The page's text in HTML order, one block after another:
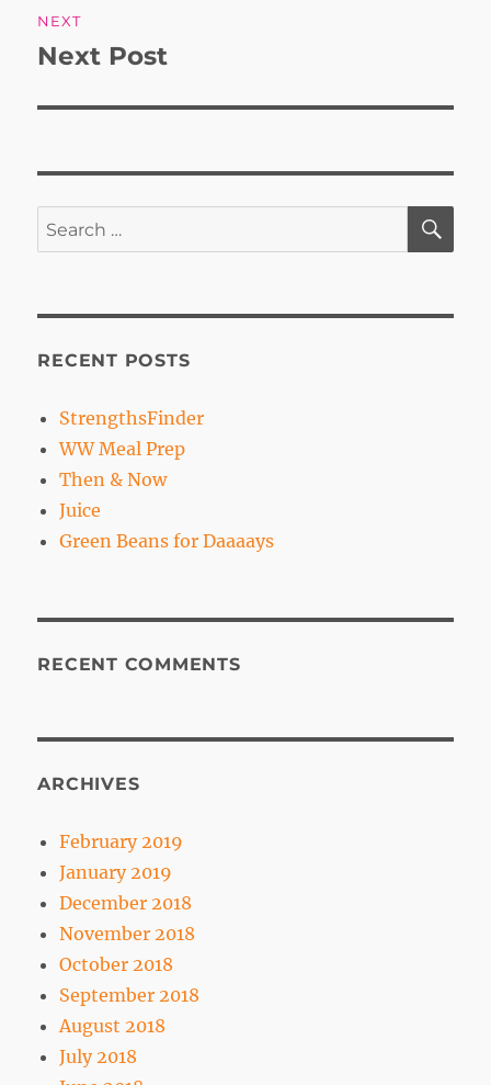
NEXT
Next
Next Post
Search
for:
RECENT POSTS
StrengthsFinder
WW Meal Prep
Then & Now
Juice
Green Beans for Daaaays
RECENT COMMENTS
ARCHIVES
February 2019
January 2019
December 2018
November 2018
October 2018
September 2018
August 2018
July 2018